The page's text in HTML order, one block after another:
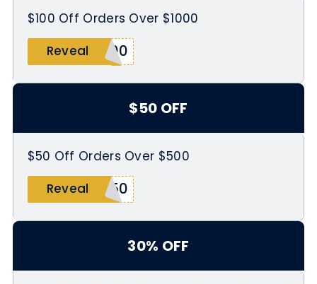
$100 Off Orders Over $1000
Reveal
100
$50 OFF
$50 Off Orders Over $500
Reveal
E50
30% OFF